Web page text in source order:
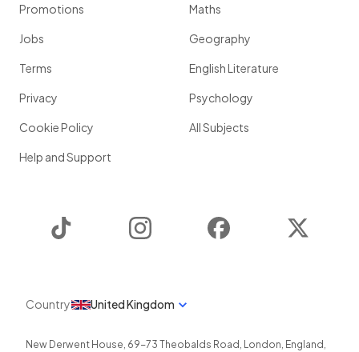
Promotions
Jobs
Terms
Privacy
Cookie Policy
Help and Support
Maths
Geography
English Literature
Psychology
All Subjects
Instagram Facebook
Country United Kingdom
New Derwent House, 69-73 Theobalds Road , London, England ,